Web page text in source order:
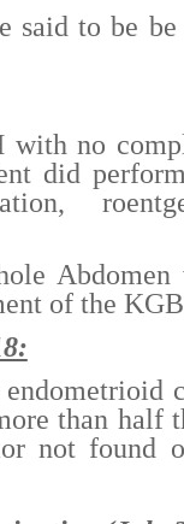
said to be
with no
did
of the
than half
not found